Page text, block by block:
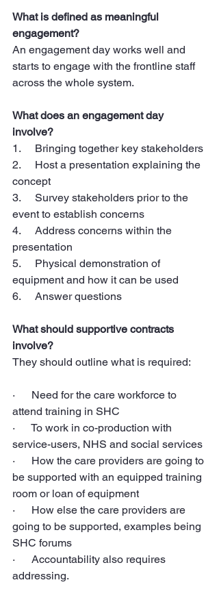
What is defined as meaningful
engagement?
An engagement day works well and
starts to engage with the frontline staff
across the whole system.
What does an engagement day
involve?
1.     Bringing together key stakeholders
2.     Host a presentation explaining the
concept
3.     Survey stakeholders prior to the
event to establish concerns
4.     Address concerns within the
presentation
5.     Physical demonstration of
equipment and how it can be used
6.     Answer questions
What should supportive contracts
involve?
They should outline what is required:
·      Need for the care workforce to
attend training in SHC
·      To work in co-production with
service-users, NHS and social services
·      How the care providers are going to
be supported with an equipped training
room or loan of equipment
·      How else the care providers are
going to be supported, examples being
SHC forums
·      Accountability also requires
addressing.